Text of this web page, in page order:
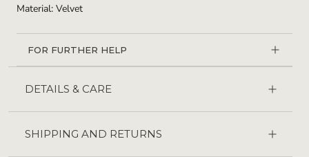
Material: Velvet
FOR FURTHER HELP
DETAILS & CARE
SHIPPING AND RETURNS